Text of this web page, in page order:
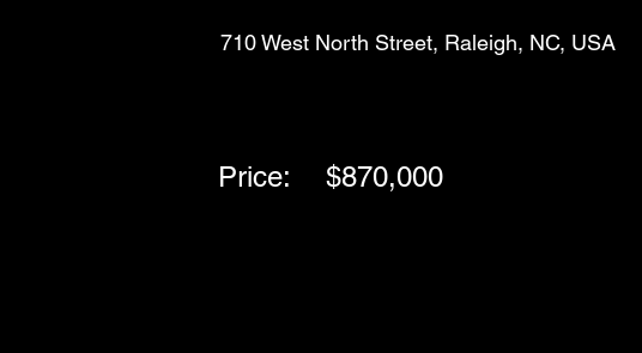
710 West North Street, Raleigh, NC, USA
Price: $870,000